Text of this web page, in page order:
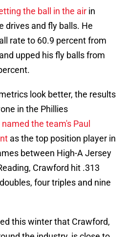
the ball in the air in
drives and fly balls. He
rate to 60.9 percent from
upped his fly balls from
look better, the results
in the Phillies
named the team's Paul
as the top position player in
between High-A Jersey
Crawford hit .313
four triples and nine
this winter that Crawford,